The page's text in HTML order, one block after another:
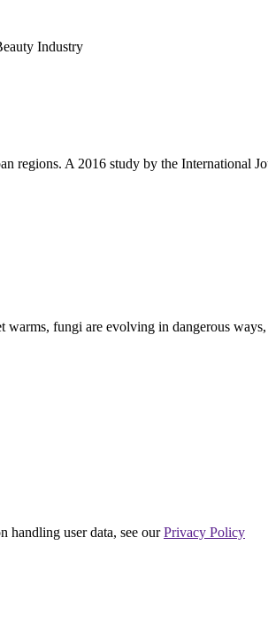
regions. A 2016 study by the International
fungi are evolving in dangerous
handling user data, see ourPrivacy Policy